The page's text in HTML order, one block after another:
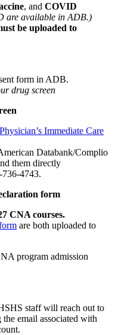
, and COVID
are available in ADB.)
be uploaded to
form in ADB.
drug screen
Physician’s Immediate Care
Databank/Complio
them directly
4743.
form
CNA courses.
are both uploaded to
program admission
staff will reach out to
email associated with